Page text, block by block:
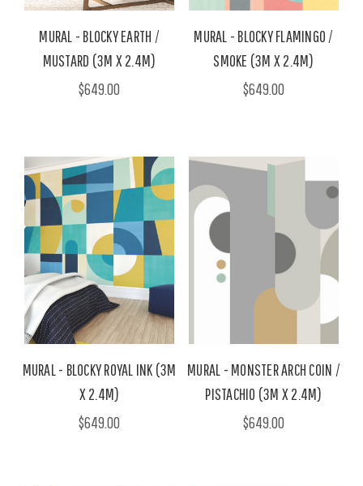
MURAL - BLOCKY EARTH /
MUSTARD (3M X 2.4M)
$649.00
MURAL - BLOCKY FLAMINGO /
SMOKE (3M X 2.4M)
$649.00
MURAL - BLOCKY ROYAL INK (3M
X 2.4M)
$649.00
MURAL - MONSTER ARCH COIN /
PISTACHIO (3M X 2.4M)
$649.00